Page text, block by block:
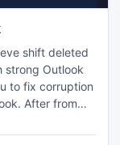
shift deleted
strong Outlook
to fix corruption
After from